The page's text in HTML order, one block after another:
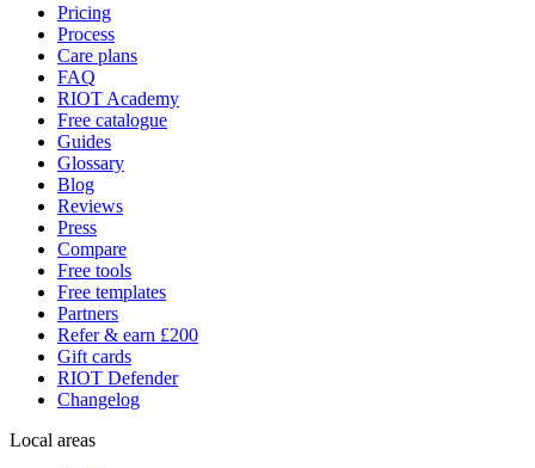
Pricing
Process
Care plans
FAQ
RIOT Academy
Free catalogue
Guides
Glossary
Blog
Reviews
Press
Compare
Free tools
Free templates
Partners
Refer & earn £200
Gift cards
RIOT Defender
Changelog
Local areas